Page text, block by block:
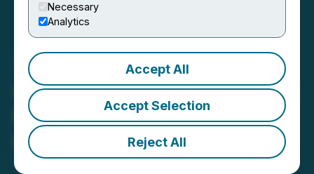
Necessary
Analytics
Accept All
Accept Selection
Reject All
CleanGraph: A Novel Clean
Process for Graphene
Production
July 26, 2022 2:05 PM EDT | Source: